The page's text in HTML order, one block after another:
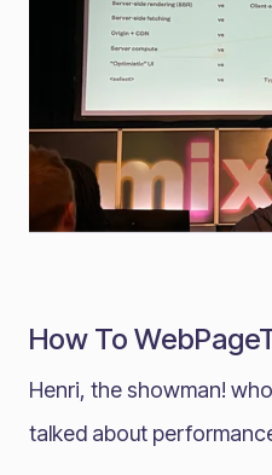
How To
Henri, the showman!
talked about